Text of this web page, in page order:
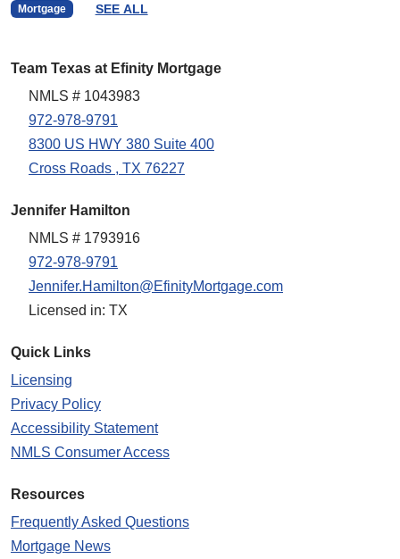
Mortgage
SEE ALL
Team Texas at Efinity Mortgage
NMLS # 1043983
972-978-9791
8300 US HWY 380 Suite 400
Cross Roads , TX 76227
Jennifer Hamilton
NMLS # 1793916
972-978-9791
Jennifer.Hamilton@EfinityMortgage.com
Licensed in: TX
Quick Links
Licensing
Privacy Policy
Accessibility Statement
NMLS Consumer Access
Resources
Frequently Asked Questions
Mortgage News